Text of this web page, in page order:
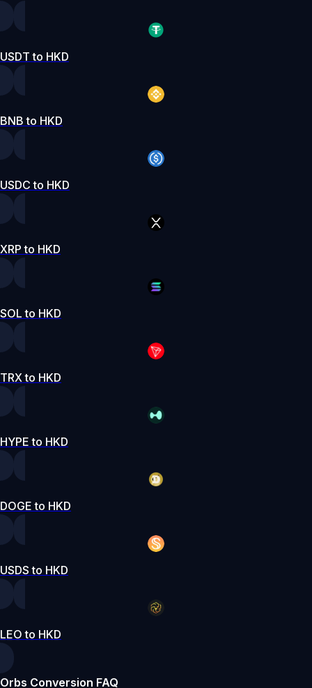
USDT to HKD
BNB to HKD
USDC to HKD
XRP to HKD
SOL to HKD
TRX to HKD
HYPE to HKD
DOGE to HKD
USDS to HKD
LEO to HKD
Orbs Conversion FAQ